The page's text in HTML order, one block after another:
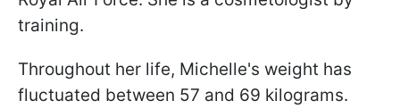
training.
Throughout her life, Michelle's weight has
fluctuated between 57 and 69 kilograms.